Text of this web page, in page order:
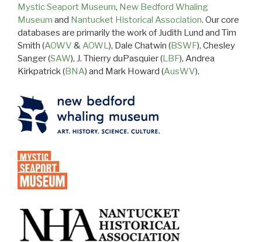
Mystic Seaport Museum, New Bedford Whaling
Museum and Nantucket Historical Association. Our core
databases are primarily the work of Judith Lund and Tim
Smith (AOWV &AOWL), Dale Chatwin (BSWF), Chesley
Sanger (SAW), J. Thierry duPasquier (LBF), Andrea
Kirkpatrick (BNA) and Mark Howard (AusWV).